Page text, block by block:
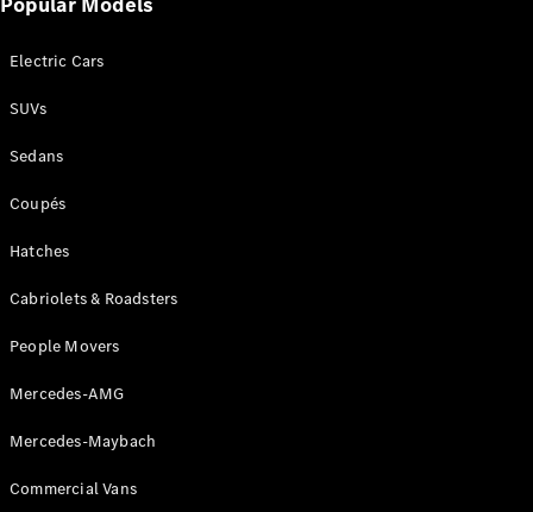
Benz
National
Victoria
Mercedes-
Electric Cars
SUVs
Sedans
Coupés
Hatches
Cabriolets & Roadsters
People Movers
Mercedes-AMG
Mercedes-Maybach
Commercial Vans